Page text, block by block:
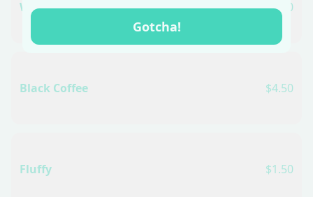
Gotcha!
White Coffee $5.50
Black Coffee $4.50
Fluffy $1.50